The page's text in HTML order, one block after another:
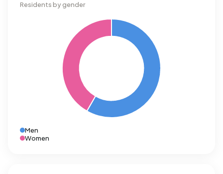
Residents by gender
Men
Women